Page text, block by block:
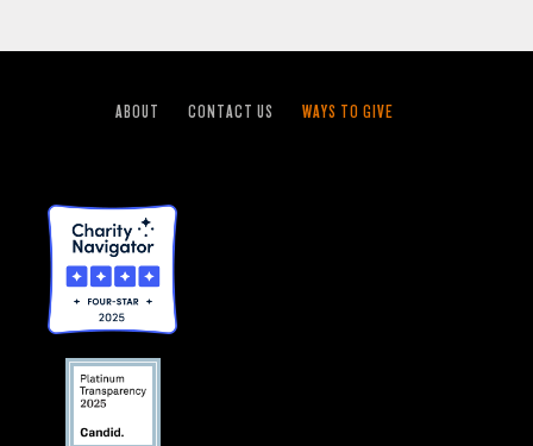
ABOUT CONTACT US WAYS TO GIVE